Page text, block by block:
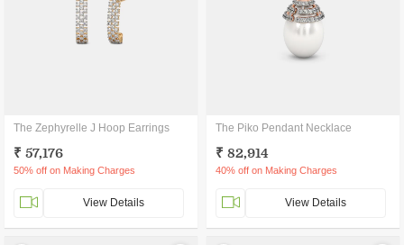
The Zephyrelle J Hoop Earrings
₹ 57,176
50% off on Making Charges
View Details
The Piko Pendant Necklace
₹ 82,914
40% off on Making Charges
View Details